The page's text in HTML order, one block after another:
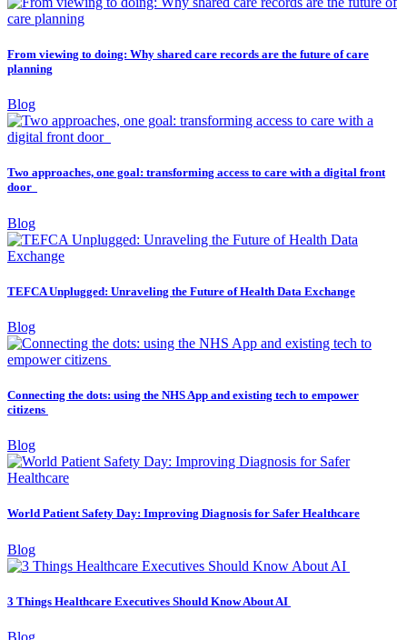
From viewing to doing: Why shared care records are the future of care
planning
Blog
Two approaches, one goal: transforming access to care with a digital front
door
Blog
TEFCA Unplugged: Unraveling the Future of Health Data Exchange
Blog
Connecting the dots: using the NHS App and existing tech to empower
citizens
Blog
World Patient Safety Day: Improving Diagnosis for Safer Healthcare
Blog
3 Things Healthcare Executives Should Know About AI
Blog